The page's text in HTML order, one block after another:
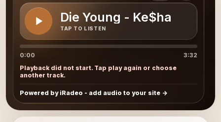
Die Young - Ke$ha
TAP TO LISTEN
0:00
3:32
Playback did not start. Tap play again or choose
another track.
Powered by iRadeo - add audio to your site